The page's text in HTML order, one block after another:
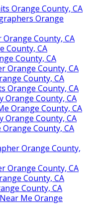
Orange County, CA
Orange
County, CA
County, CA
County, CA
Orange County, CA
County, CA
Orange County, CA
Orange County, CA
Orange County, CA
Orange County, CA
County, CA
Orange County,
Orange County, CA
County, CA
County, CA
Me Orange